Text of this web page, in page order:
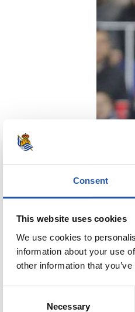
Consent
This website uses cookies
We use cookies to
information about your use
other information that
Necessary